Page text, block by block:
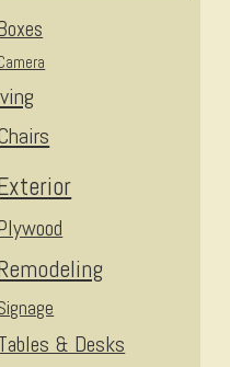
& Desks